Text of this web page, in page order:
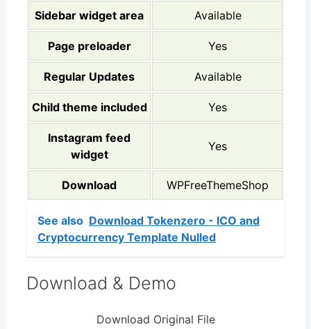
Sidebar widget area Available
Page preloader Yes
Regular Updates Available
Child theme included Yes
Instagram feed
widget
Yes
Download WPFreeThemeShop
See also Download Tokenzero - ICO and
Cryptocurrency Template Nulled
Download & Demo
Download Original File